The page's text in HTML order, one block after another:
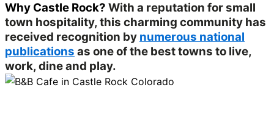
Why Castle Rock? With a reputation for small
town hospitality, this charming community has
received recognition by numerous national
publications as one of the best towns to live,
work, dine and play.